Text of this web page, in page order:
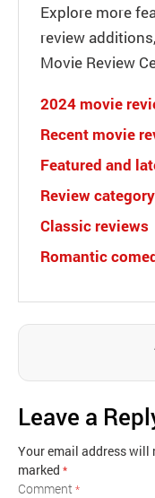
Explore more
review
Movie Review
2024 movie
Recent movie
Featured and
Review category
Classic reviews
Romantic
Leave a
Your email address will
marked *
Comment*